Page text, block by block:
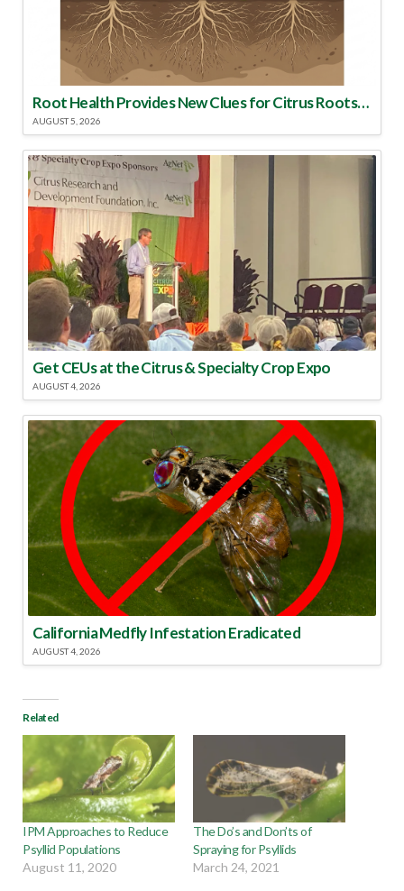
Root Health Provides New Clues for Citrus Rootstock Selection
AUGUST 5, 2026
Get CEUs at the Citrus & Specialty Crop Expo
AUGUST 4, 2026
California Medfly Infestation Eradicated
AUGUST 4, 2026
Related
IPM Approaches to Reduce
Psyllid Populations
August 11, 2020
The Do’s and Don’ts of
Spraying for Psyllids
March 24, 2021